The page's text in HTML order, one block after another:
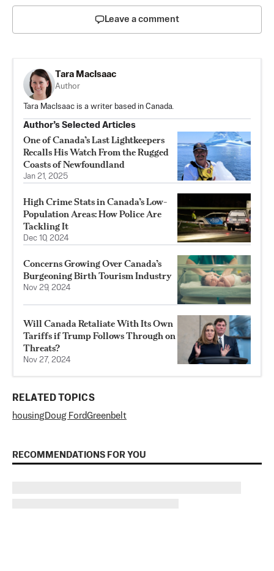
Leave a comment
Tara MacIsaac
Author
Tara MacIsaac is a writer based in Canada.
Author’s Selected Articles
One of Canada’s Last Lightkeepers
Recalls His Watch From the Rugged
Coasts of Newfoundland
Jan 21, 2025
High Crime Stats in Canada’s Low-
Population Areas: How Police Are
Tackling It
Dec 10, 2024
Concerns Growing Over Canada’s
Burgeoning Birth Tourism Industry
Nov 29, 2024
Will Canada Retaliate With Its Own
Tariffs if Trump Follows Through on
Threats?
Nov 27, 2024
RELATED TOPICS
housingDoug FordGreenbelt
RECOMMENDATIONS FOR YOU